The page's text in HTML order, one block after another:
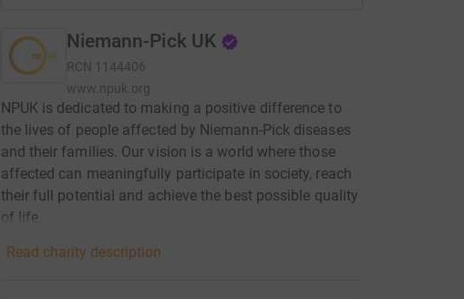
Niemann-Pick UK
RCN 1144406
www.npuk.org
NPUK is dedicated to making a positive difference to
the lives of people affected by Niemann-Pick diseases
and their families. Our vision is a world where those
affected can meaningfully participate in society, reach
their full potential and achieve the best possible quality
of life.
Read charity description